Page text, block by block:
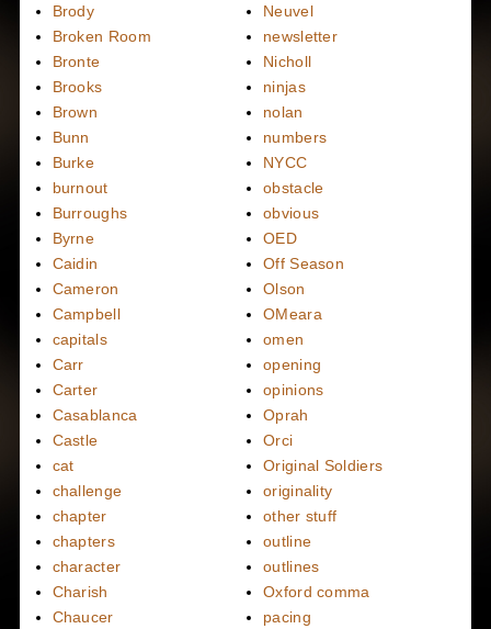
Brody
Broken Room
Bronte
Brooks
Brown
Bunn
Burke
burnout
Burroughs
Byrne
Caidin
Cameron
Campbell
capitals
Carr
Carter
Casablanca
Castle
cat
challenge
chapter
chapters
character
Charish
Chaucer
Neuvel
newsletter
Nicholl
ninjas
nolan
numbers
NYCC
obstacle
obvious
OED
Off Season
Olson
OMeara
omen
opening
opinions
Oprah
Orci
Original Soldiers
originality
other stuff
outline
outlines
Oxford comma
pacing